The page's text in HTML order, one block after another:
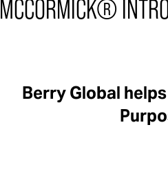
MCCORMICK®
Berry Global